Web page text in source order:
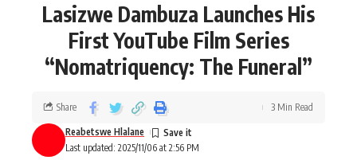
Lasizwe Dambuza Launches His
First YouTube Film Series
“Nomatriquency: The Funeral”
Last updated: 2025/11/06 at 2:56 PM
Reabetswe Hlalane
Share 3 Min Read